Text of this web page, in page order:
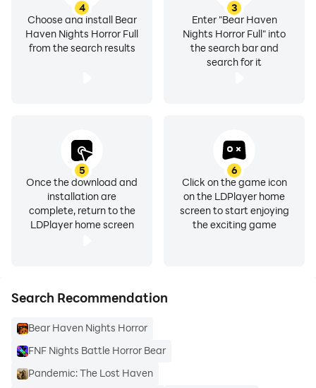
3
Enter "Bear Haven
Nights Horror Full" into
the search bar and
search for it
4
Choose and install Bear
Haven Nights Horror Full
from the search results
5
Once the download and
installation are
complete, return to the
LDPlayer home screen
6
Click on the game icon
on the LDPlayer home
screen to start enjoying
the exciting game
Search Recommendation
Bear Haven Nights Horror
FNF Nights Battle Horror Bear
Pandemic: The Lost Haven